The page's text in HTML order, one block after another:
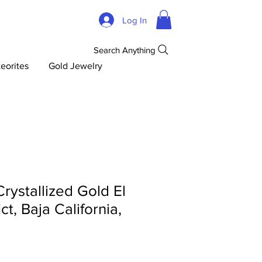
Log In
Gold Jewelry
Search Anything
Gold El
Baja California,